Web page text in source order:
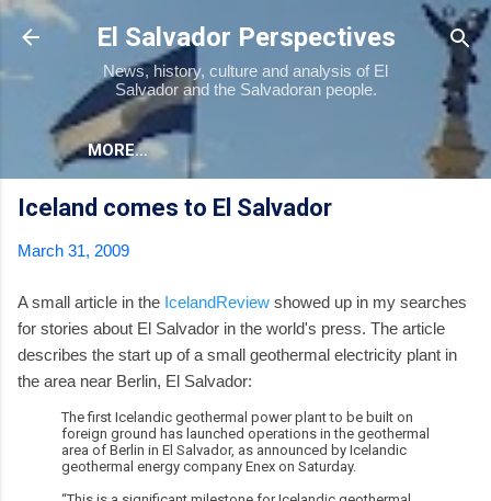
Skip to main content
El Salvador Perspectives
News, history, culture and analysis of El
Salvador and the Salvadoran people.
MORE…
Iceland comes to El Salvador
March 31, 2009
A small article in the IcelandReview showed up in my searches
for stories about El Salvador in the world's press. The article
describes the start up of a small geothermal electricity plant in
the area near Berlin, El Salvador:
The first Icelandic geothermal power plant to be built on
foreign ground has launched operations in the geothermal
area of Berlin in El Salvador, as announced by Icelandic
geothermal energy company Enex on Saturday.